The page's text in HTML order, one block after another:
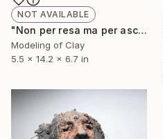
NOT AVAILABLE
"Non per resa ma per ascolto" Sculpture
Modeling of Clay
5.5 x 14.2 x 6.7 in